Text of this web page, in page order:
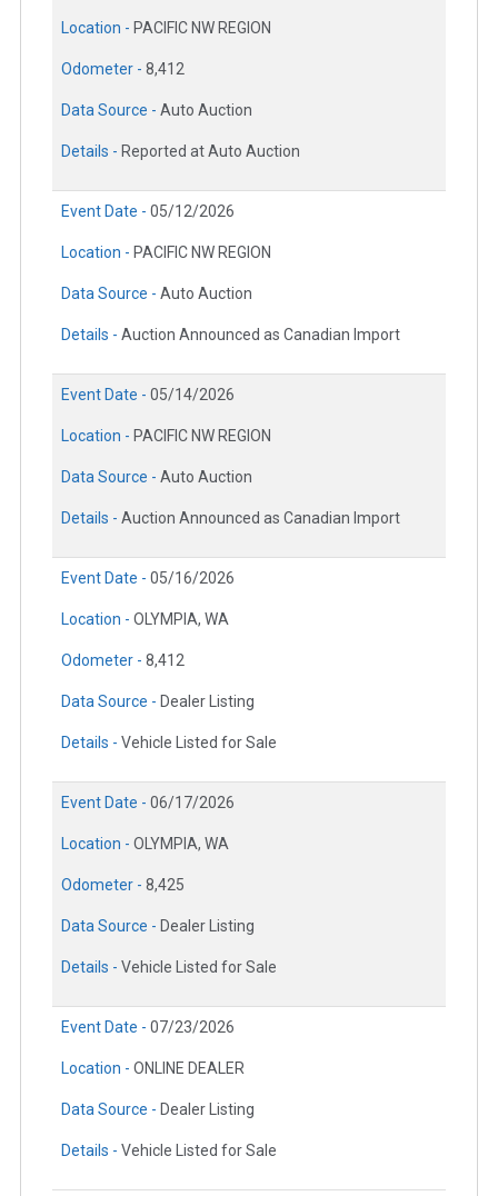
Location - PACIFIC NW REGION
Odometer - 8,412
Data Source - Auto Auction
Details - Reported at Auto Auction
Event Date - 05/12/2026
Location - PACIFIC NW REGION
Data Source - Auto Auction
Details - Auction Announced as Canadian Import
Event Date - 05/14/2026
Location - PACIFIC NW REGION
Data Source - Auto Auction
Details - Auction Announced as Canadian Import
Event Date - 05/16/2026
Location - OLYMPIA, WA
Odometer - 8,412
Data Source - Dealer Listing
Details - Vehicle Listed for Sale
Event Date - 06/17/2026
Location - OLYMPIA, WA
Odometer - 8,425
Data Source - Dealer Listing
Details - Vehicle Listed for Sale
Event Date - 07/23/2026
Location - ONLINE DEALER
Data Source - Dealer Listing
Details - Vehicle Listed for Sale